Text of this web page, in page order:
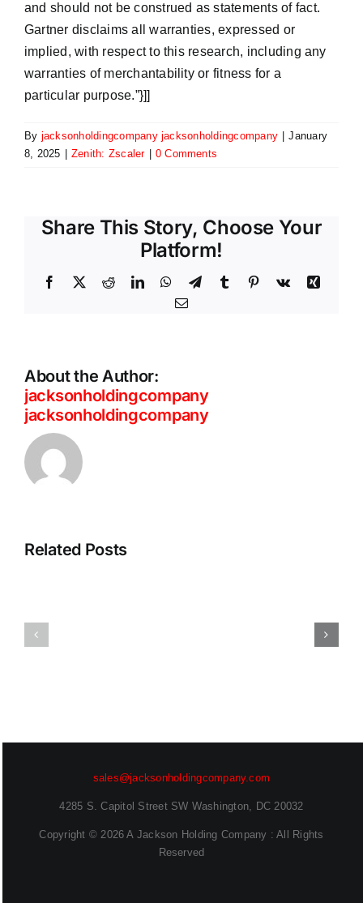
and should not be construed as statements of fact.
Gartner disclaims all warranties, expressed or
implied, with respect to this research, including any
warranties of merchantability or fitness for a
particular purpose.”}]]
By jacksonholdingcompany jacksonholdingcompany
January
8, 2025
Zenith: Zscaler 0 Comments
Share This Story, Choose Your
Platform!
Facebook
X RedditLinkedInWhatsApp
TelegramTumblr Pinterest
Vk
Xing
Email
About the Author:
jacksonholdingcompany
jacksonholdingcompany
Related Posts
Report:
Security
Officer)
Engineer)
sales@jacksonholdingcompany.com
4285 S. Capitol Street SW Washington, DC 20032
Copyright ©2026 A Jackson Holding Company : All Rights
Reserved